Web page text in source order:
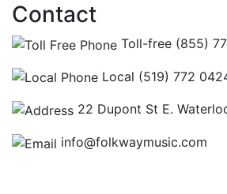
Contact
Toll-free (855)
Local (519) 772
22 Dupont St E.
info@folkwaymusic.com